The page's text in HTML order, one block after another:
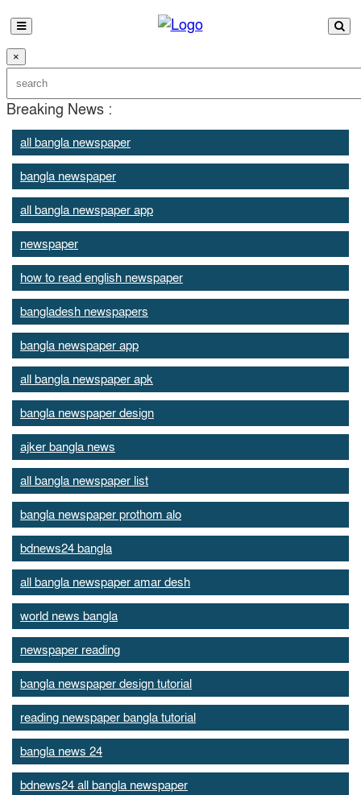
×
Breaking News :
all bangla newspaper
bangla newspaper
all bangla newspaper app
newspaper
how to read english newspaper
bangladesh newspapers
bangla newspaper app
all bangla newspaper apk
bangla newspaper design
ajker bangla news
all bangla newspaper list
bangla newspaper prothom alo
bdnews24 bangla
all bangla newspaper amar desh
world news bangla
newspaper reading
bangla newspaper design tutorial
reading newspaper bangla tutorial
bangla news 24
bdnews24 all bangla newspaper